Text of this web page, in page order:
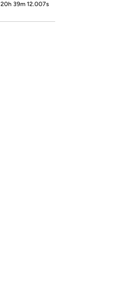
20h 39m 12.007s